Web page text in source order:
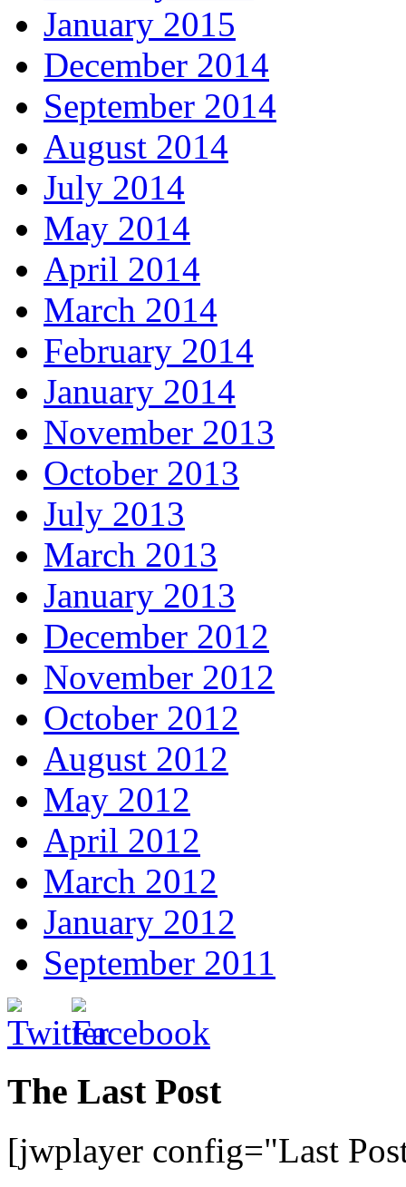
January 2015
December 2014
September 2014
August 2014
July 2014
May 2014
April 2014
March 2014
February 2014
January 2014
November 2013
October 2013
July 2013
March 2013
January 2013
December 2012
November 2012
October 2012
August 2012
May 2012
April 2012
March 2012
January 2012
September 2011
The Last Post
[jwplayer config="Last